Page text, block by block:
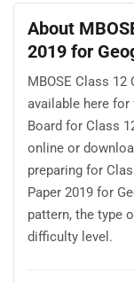
About
2019 for
MBOSE Class 12
available here for
Board for Class
online or
preparing for
Paper 2019 for
pattern, the type
difficulty level.